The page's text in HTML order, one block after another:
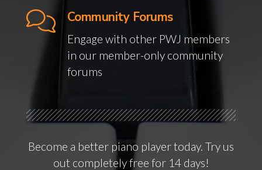
Community Forums
Engage with other PWJ members
in our member-only community
forums
Become a better piano player today. Try us
out completely free for 14 days!